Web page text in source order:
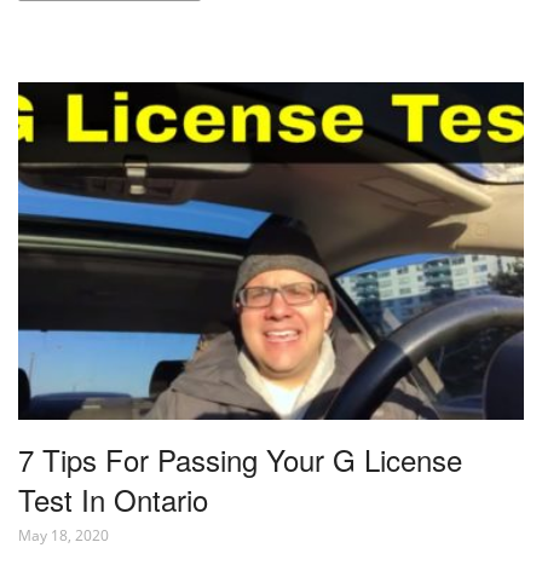
7 Tips For Passing Your G License
Test In Ontario
May 18, 2020